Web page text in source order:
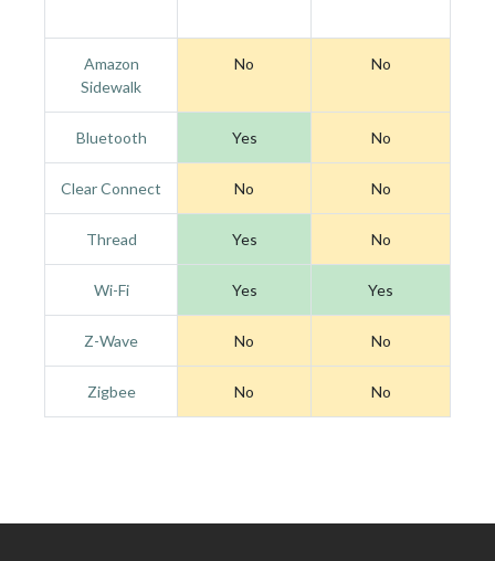
Amazon
Sidewalk
No No
Bluetooth Yes No
Clear Connect No No
Thread Yes No
Wi-Fi Yes Yes
Z-Wave No No
Zigbee No No